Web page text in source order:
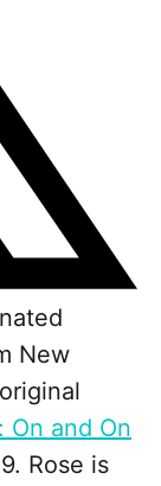
New
On and On
Rose is